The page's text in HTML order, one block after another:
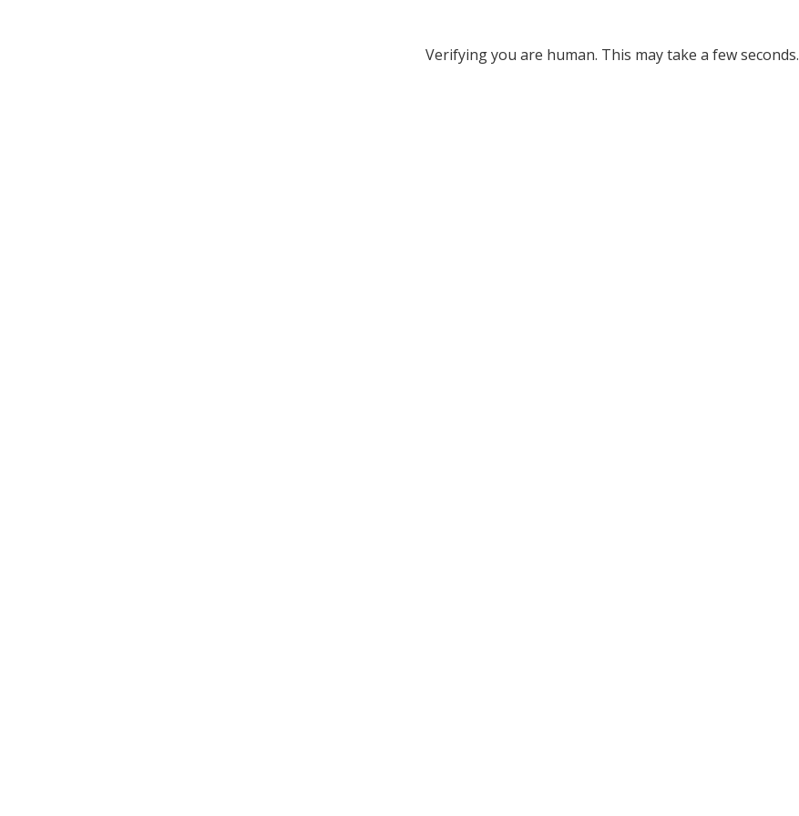
Verifying you are human. This may take a few seconds.